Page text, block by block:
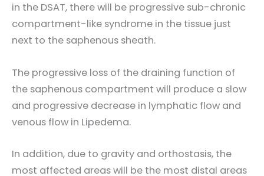
in the DSAT, there will be progressive sub-chronic
compartment-like syndrome in the tissue just
next to the saphenous sheath.
The progressive loss of the draining function of
the saphenous compartment will produce a slow
and progressive decrease in lymphatic flow and
venous flow in Lipedema.
In addition, due to gravity and orthostasis, the
most affected areas will be the most distal areas